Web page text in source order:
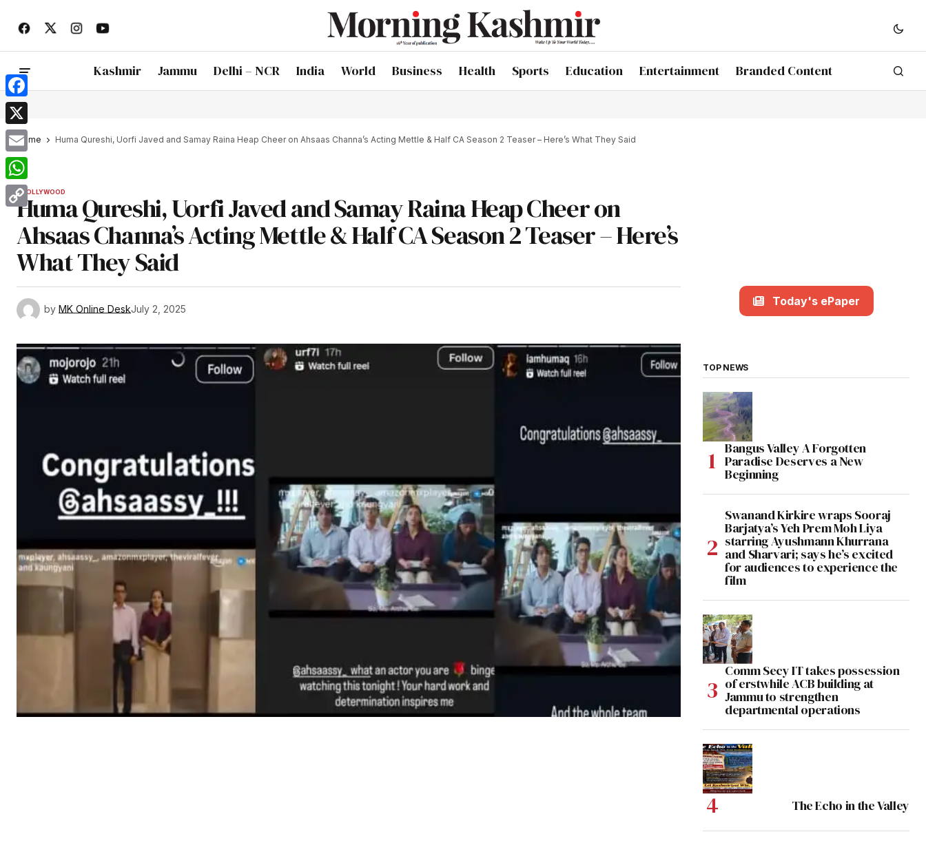
Kashmir Jammu Delhi – NCR India World Business Health Sports Education Entertainment Branded Content
Home Huma Qureshi, Uorfi Javed and Samay Raina Heap Cheer on Ahsaas Channa’s Acting Mettle & Half CA Season 2 Teaser – Here’s What They Said
BOLLYWOOD
Huma Qureshi, Uorfi Javed and Samay Raina Heap Cheer on
Ahsaas Channa’s Acting Mettle & Half CA Season 2 Teaser – Here’s
What They Said
by MK Online DeskJuly 2, 2025
Today's ePaper
TOP NEWS
Bangus Valley A Forgotten
Paradise Deserves a New
Beginning
Swanand Kirkire wraps Sooraj
Barjatya’s Yeh Prem Moh Liya
starring Ayushmann Khurrana
and Sharvari; says he’s excited
for audiences to experience the
film
Comm Secy IT takes possession
of erstwhile ACB building at
Jammu to strengthen
departmental operations
The Echo in the Valley
Facebook
X
Email
WhatsApp
Copy
Link